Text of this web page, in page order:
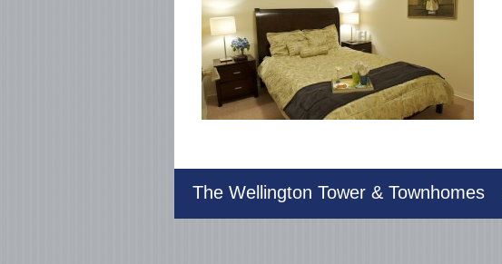
The Wellington Tower & Townhomes